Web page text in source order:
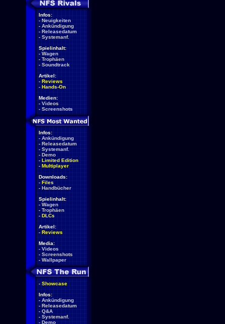
Infos:
- Neuigkeiten
- Ankündigung
- Releasedatum
- Systemanf.
Spielinhalt:
- Wagen
- Trophäen
- Soundtrack
Artikel:
- Reviews
- Hands-On
Medien:
- Videos
- Screenshots
Infos:
- Ankündigung
- Releasedatum
- Systemanf.
- Demo
- Limited Edition
- Multiplayer
Downloads:
- Files
- Handbücher
Spielinhalt:
- Wagen
- Trophäen
- DLCs
Artikel:
- Reviews
Media:
- Videos
- Screenshots
- Wallpaper
- Showcase
Infos:
- Ankündigung
- Releasedatum
- Q&A
- Systemanf.
- Demo